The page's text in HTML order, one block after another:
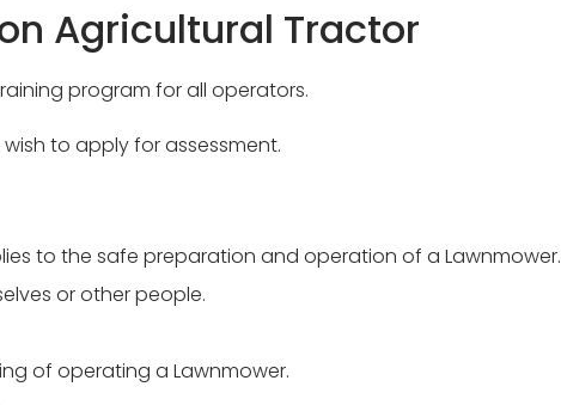
Agricultural Tractor
program for all operators.
to apply for assessment.
to the safe preparation and operation of a Lawnmower.
or other people.
of operating a Lawnmower.